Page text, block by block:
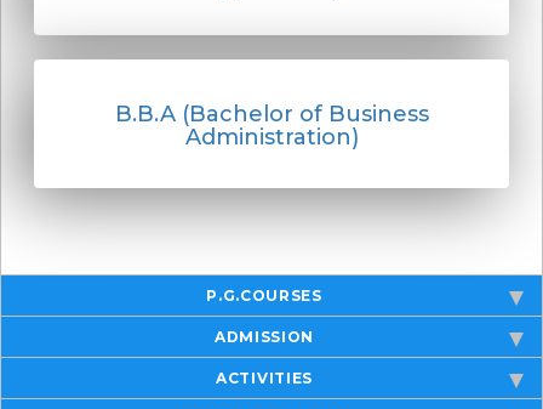
B.B.A (Bachelor of Business
Administration)
P.G.COURSES
ADMISSION
ACTIVITIES